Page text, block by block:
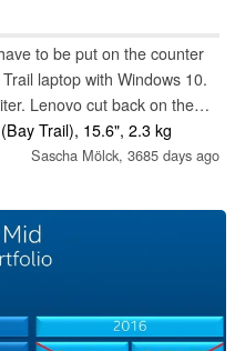
to be put on the counter
laptop with Windows 10.
Lenovo cut back on the
only serve with
Trail), 15.6", 2.3 kg
Sascha Mölck, 3685 days ago